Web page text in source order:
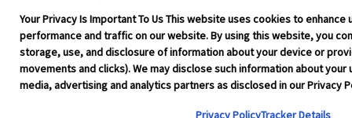
Your Privacy Is Important To Us This website uses cookies to
performance and traffic on our website. By using this website, you
storage, use, and disclosure of information about your device or
movements and clicks). We may disclose such information about
media, advertising and analytics partners as disclosed in our Privacy
Privacy PolicyTracker Details